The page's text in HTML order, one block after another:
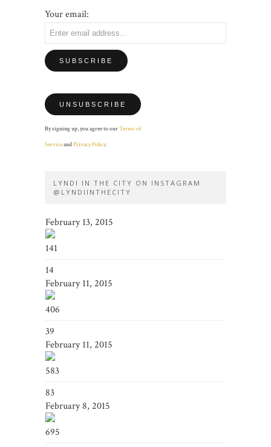
Your email:
By signing up, you agree to ourTerms of
ServiceandPrivacy Policy.
LYNDI IN THE CITY ON INSTAGRAM
@LYNDIINTHECITY
February 13, 2015
141
14
February 11, 2015
406
39
February 11, 2015
583
83
February 8, 2015
695